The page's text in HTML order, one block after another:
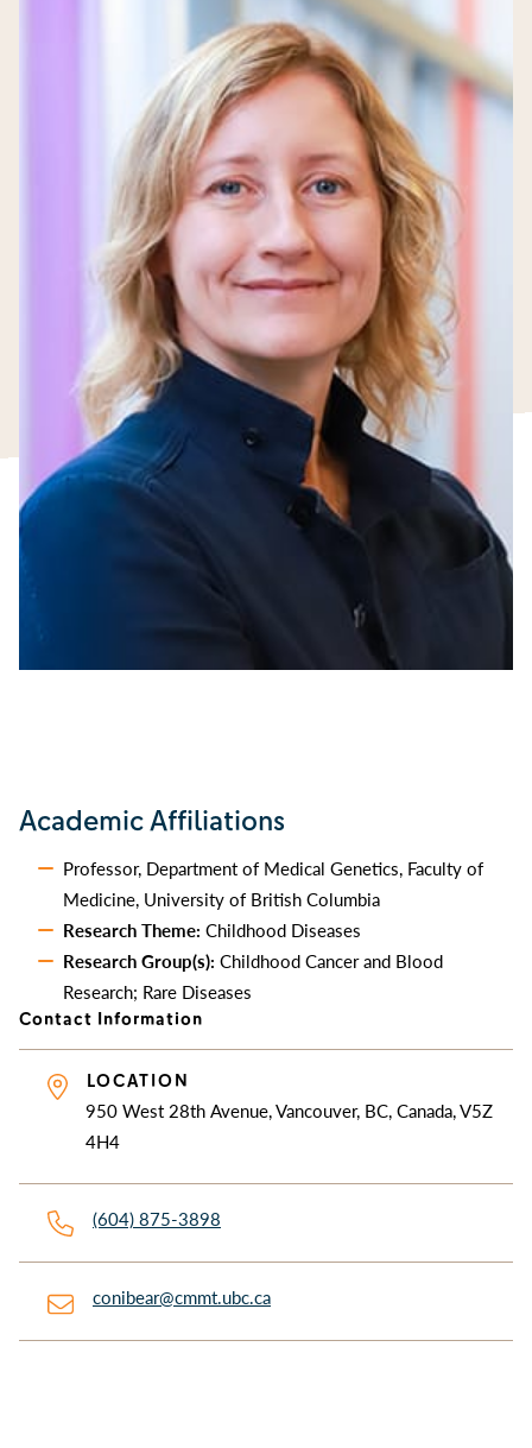
Academic Affiliations
Professor, Department of Medical Genetics, Faculty of
Medicine, University of British Columbia
Research Theme: Childhood Diseases
Research Group(s): Childhood Cancer and Blood
Research; Rare Diseases
Contact Information
LOCATION
950 West 28th Avenue, Vancouver, BC, Canada, V5Z
4H4
(604) 875-3898
conibear@cmmt.ubc.ca